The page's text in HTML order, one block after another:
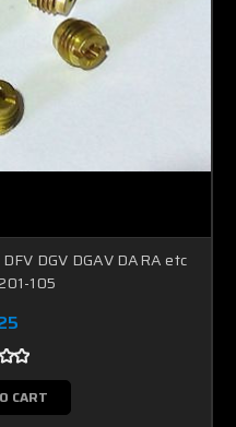
DGV DGAV DARA etc
105
CART